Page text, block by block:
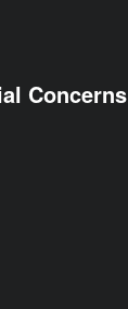
Concerns